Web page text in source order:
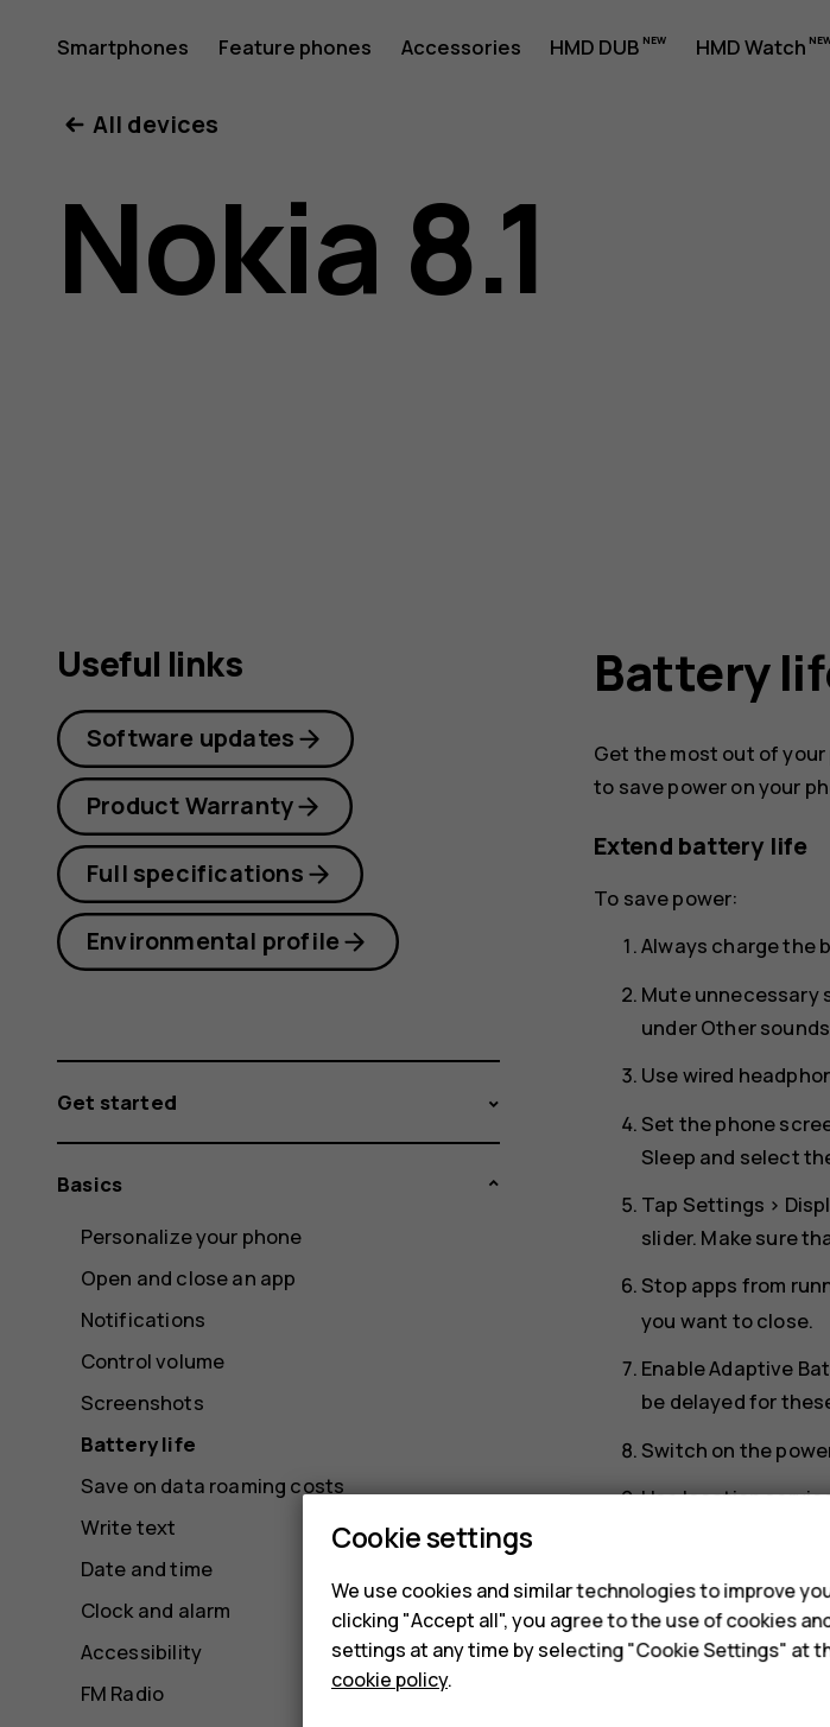
Nokia
8.1
user
Smartphones Feature phones Accessories HMD DUB HMD Watch
All devices
Nokia 8.1
Battery
Get the most out of
to save power on your
Extend battery life
To save power:
Always charge the
Mute unnecessary
underOther
Use wired
Set the phone
Sleep and select
Tap Settings >
slider. Make sure
Stop apps from
you want to close.
EnableAdaptive
be delayed for
Switch on the
Use location
Use network
connection to
scanning for
. If
Useful links
Software updates
Product Warranty
Full specifications
Environmental profile
Get started
Basics
Personalize your phone
Open and close an app
Notifications
Control volume
Screenshots
Battery life
Save on data roaming costs
Write text
Date and time
Clock and alarm
Accessibility
FM Radio
Cookie settings
We use cookies and similar technologies to improve
clicking "Accept all", you agree to the use of cookies
settings at any time by selecting "Cookie Settings" at
cookie policy.